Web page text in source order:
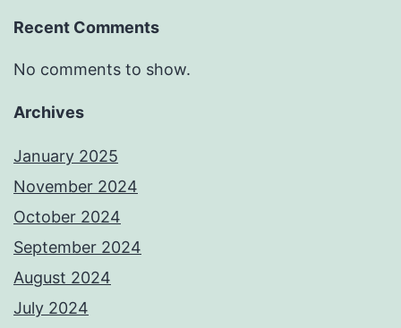
Recent Comments
No comments to show.
Archives
January 2025
November 2024
October 2024
September 2024
August 2024
July 2024